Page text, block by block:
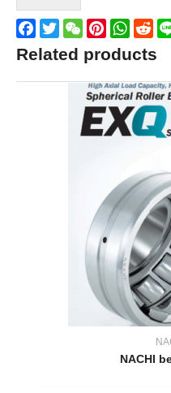
Facebook
TwitterWeChatPinterest
Related products
NACHI